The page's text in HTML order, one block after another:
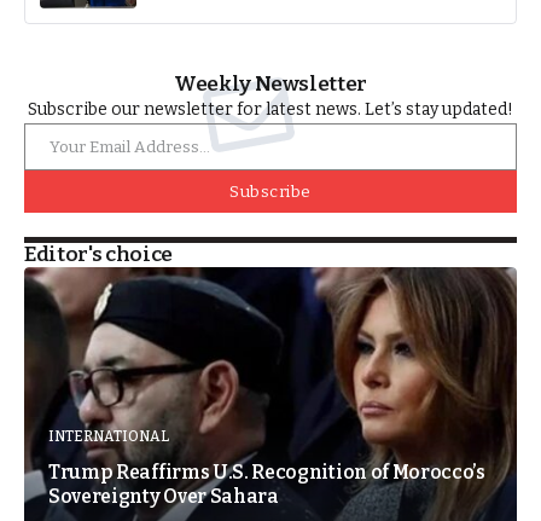
Weekly Newsletter
Subscribe our newsletter for latest news. Let’s stay updated!
Subscribe
Editor's choice
INTERNATIONAL
Trump Reaffirms U.S. Recognition of Morocco’s
Sovereignty Over Sahara